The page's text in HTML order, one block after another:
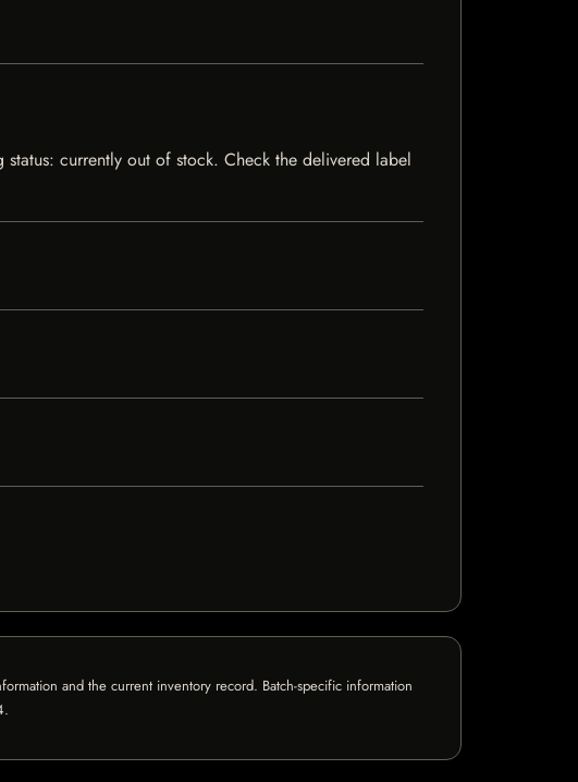
currently out of stock. Check the delivered label
and the current inventory record. Batch-specific information
.